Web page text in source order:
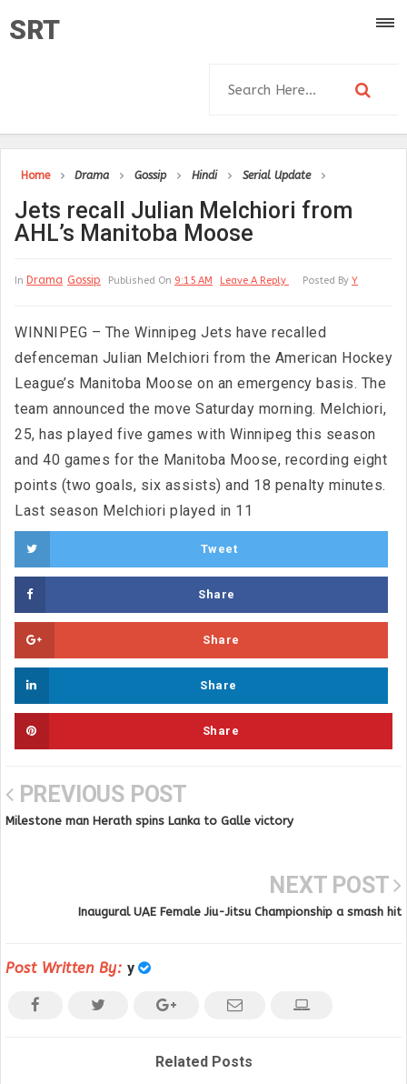
SRT
Home Drama Gossip Hindi Serial Update
Jets recall Julian Melchiori from
AHL’s Manitoba Moose
In Drama Gossip Published On 9:15 AM Leave A Reply Posted By Y
WINNIPEG – The Winnipeg Jets have recalled
defenceman Julian Melchiori from the American Hockey
League’s Manitoba Moose on an emergency basis. The
team announced the move Saturday morning. Melchiori,
25, has played five games with Winnipeg this season
and 40 games for the Manitoba Moose, recording eight
points (two goals, six assists) and 18 penalty minutes.
Last season Melchiori played in 11
Tweet
Share
Share
Share
Share
PREVIOUS POST
Milestone man Herath spins Lanka to Galle victory
NEXT POST
Inaugural UAE Female Jiu-Jitsu Championship a smash hit
Post Written By: y
Related Posts